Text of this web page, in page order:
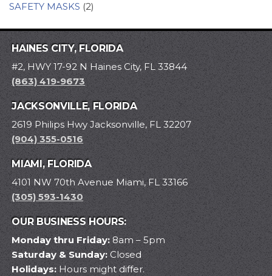
SAFETY MASKS (2)
HAINES CITY, FLORIDA
#2, HWY 17-92 N Haines City, FL 33844
(863) 419-9673
JACKSONVILLE, FLORIDA
2619 Philips Hwy Jacksonville, FL 32207
(904) 355-0516
MIAMI, FLORIDA
4101 NW 70th Avenue Miami, FL 33166
(305) 593-1430
OUR BUSINESS HOURS:
Monday thru Friday: 8am – 5pm
Saturday & Sunday:Closed
Holidays: Hours might differ.